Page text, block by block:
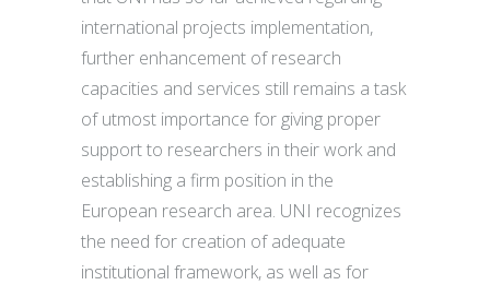
international projects implementation,
further enhancement of research
capacities and services still remains a task
of utmost importance for giving proper
support to researchers in their work and
establishing a firm position in the
European research area. UNI recognizes
the need for creation of adequate
institutional framework, as well as for